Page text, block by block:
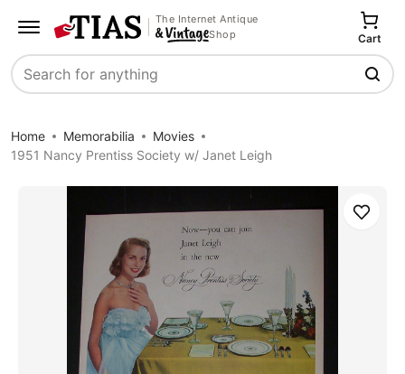
The Internet Antique
Shop
Search
Cart
Home Memorabilia
Movies
1951 Nancy Prentiss Society w/ Janet Leigh
Save